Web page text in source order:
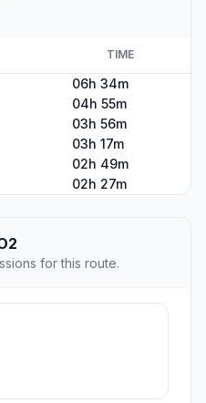
TIME
06h 34m
04h 55m
03h 56m
03h 17m
02h 49m
02h 27m
for this route.